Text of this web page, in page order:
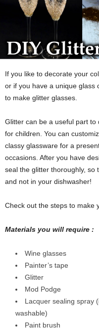
If you like to decorate your
or if you have a unique glass
to make glitter glasses.
Glitter can be a useful part to
for children. You can
classy glassware for a
occasions. After you have
seal the glitter thoroughly, so
and not in your dishwasher!
Check out the steps to make
Materials you will require :
Wine glasses
Painter’s tape
Glitter
Mod Podge
Lacquer sealing spray
washable)
Paint brush